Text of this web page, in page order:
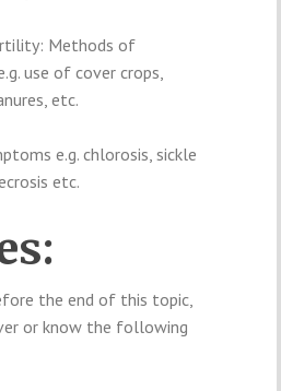
Methods of
use of cover crops,
etc.
e.g. chlorosis, sickle
etc.
the end of this topic,
or know the following